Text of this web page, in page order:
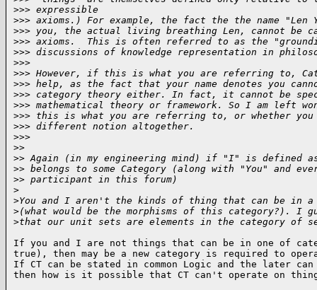
>>> expressible
>>> axioms.) For example, the fact the the name "Len
>>> you, the actual living breathing Len, cannot be
>>> axioms.  This is often referred to as the
>>> discussions of knowledge representation in
>>>
>>> However, if this is what you are referring to,
>>> help, as the fact that your name denotes you
>>> category theory either. In fact, it cannot be
>>> mathematical theory or framework. So I am left
>>> this is what you are referring to, or whether
>>> different notion altogether.
>>>
>>
>> Again (in my engineering mind) if "I" is defined
>> belongs to some Category (along with "You" and
>> participant in this forum)
>
>You and I aren't the kinds of thing that can be in
>(what would be the morphisms of this category?). I
>that our unit sets are elements in the category
If you and I are not things that can be in one of
true), then may be a new category is required to
If CT can be stated in common Logic and the later
then how is it possible that CT can't operate on